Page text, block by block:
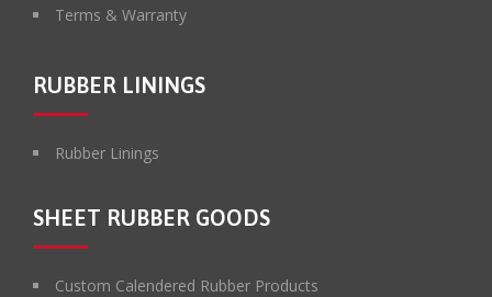
Terms & Warranty
RUBBER LININGS
Rubber Linings
SHEET RUBBER GOODS
Custom Calendered Rubber Products